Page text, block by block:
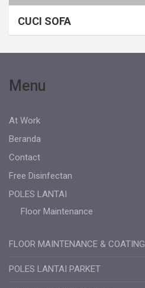
CUCI SOFA
Menu
At Work
Beranda
Contact
Free Disinfectan
POLES LANTAI
Floor Maintenance
FLOOR MAINTENANCE & COATING
POLES LANTAI PARKET